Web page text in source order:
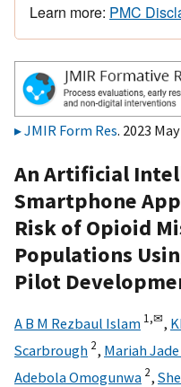
Learn more: PMC
JMIR Form Res. 2023
An Artificial
Smartphone
Risk of Opioid
Populations
Pilot
A B M Rezbaul Islam 1,✉,
Scarbrough 2, Mariah
Adebola Omogunwa 2,